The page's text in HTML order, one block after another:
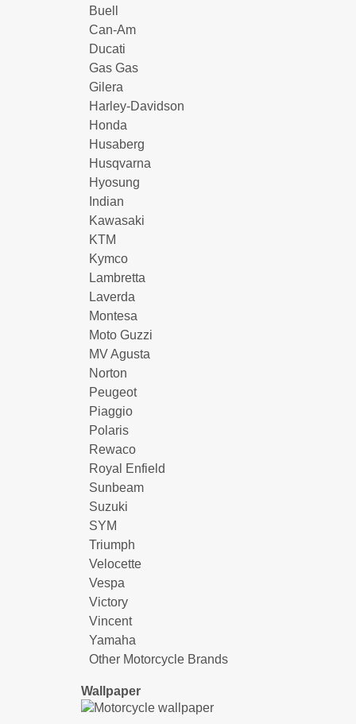
Buell
Can-Am
Ducati
Gas Gas
Gilera
Harley-Davidson
Honda
Husaberg
Husqvarna
Hyosung
Indian
Kawasaki
KTM
Kymco
Lambretta
Laverda
Montesa
Moto Guzzi
MV Agusta
Norton
Peugeot
Piaggio
Polaris
Rewaco
Royal Enfield
Sunbeam
Suzuki
SYM
Triumph
Velocette
Vespa
Victory
Vincent
Yamaha
Other Motorcycle Brands
Wallpaper